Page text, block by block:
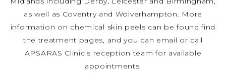
as well as Coventry and Wolverhampton. More
information on chemical skin peels can be found find
the treatment pages, and you can email or call
APSARAS Clinic’s reception team for available
appointments.